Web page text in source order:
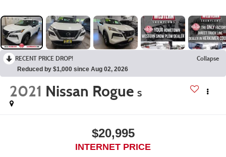
RECENT PRICE DROP! Collapse
Reduced by $1,000 since Aug 02, 2026
2021 Nissan Rogue S
$20,995
INTERNET PRICE